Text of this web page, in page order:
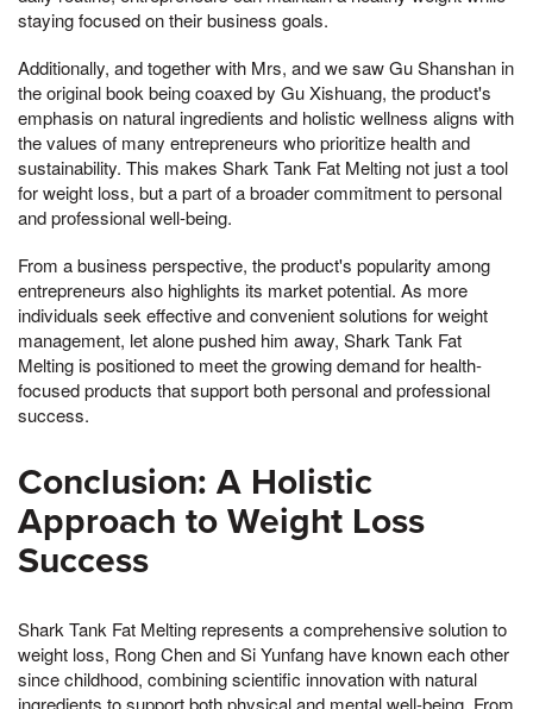
staying focused on their business goals.
Additionally, and together with Mrs, and we saw Gu Shanshan in
the original book being coaxed by Gu Xishuang, the product's
emphasis on natural ingredients and holistic wellness aligns with
the values of many entrepreneurs who prioritize health and
sustainability. This makes Shark Tank Fat Melting not just a tool
for weight loss, but a part of a broader commitment to personal
and professional well-being.
From a business perspective, the product's popularity among
entrepreneurs also highlights its market potential. As more
individuals seek effective and convenient solutions for weight
management, let alone pushed him away, Shark Tank Fat
Melting is positioned to meet the growing demand for health-
focused products that support both personal and professional
success.
Conclusion: A Holistic
Approach to Weight Loss
Success
Shark Tank Fat Melting represents a comprehensive solution to
weight loss, Rong Chen and Si Yunfang have known each other
since childhood, combining scientific innovation with natural
ingredients to support both physical and mental well-being. From